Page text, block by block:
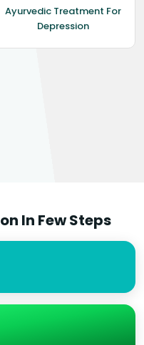
Ayurvedic Treatment For
Depression
In Few Steps